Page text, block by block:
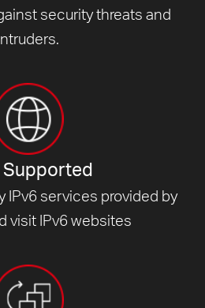
security threats and
Supported
IPv6 services provided by
visitIPv6 websites